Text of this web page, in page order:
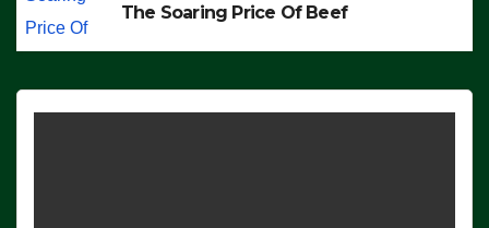
The Soaring Price Of Beef